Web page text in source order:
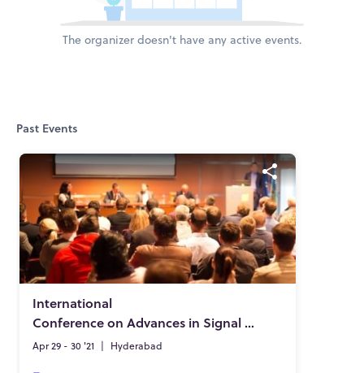
The organizer doesn't have any active events.
Past Events
International
Conference on Advances in Signal Processing, VLSI, Communications and Embedded Systems
Apr 29 - 30 '21 | Hyderabad